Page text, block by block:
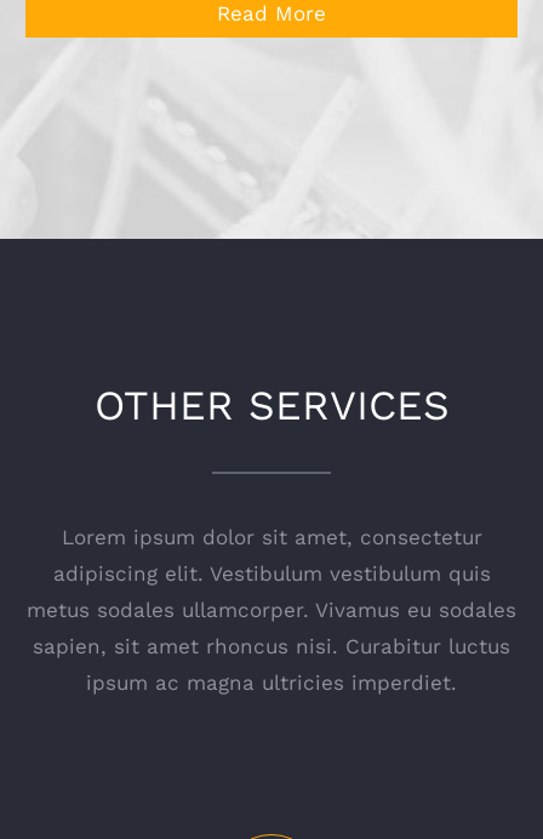
Read More
OTHER SERVICES
Lorem ipsum dolor sit amet, consectetur
adipiscing elit. Vestibulum vestibulum quis
metus sodales ullamcorper. Vivamus eu sodales
sapien, sit amet rhoncus nisi. Curabitur luctus
ipsum ac magna ultricies imperdiet.